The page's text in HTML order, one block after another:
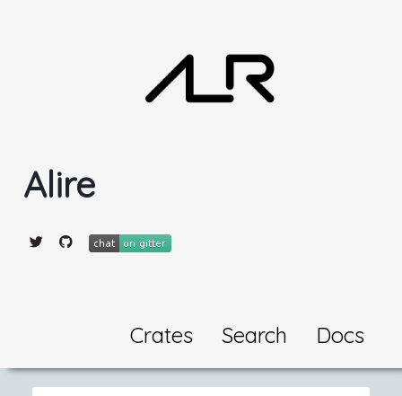
Alire
Crates Search Docs